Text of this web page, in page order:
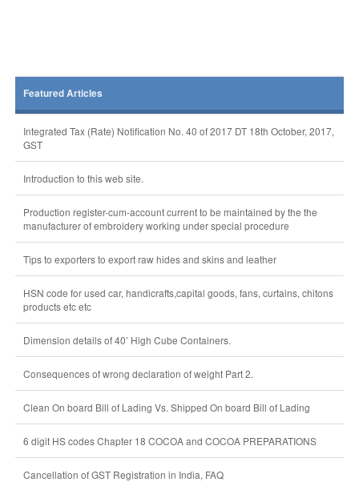
Featured Articles
Integrated Tax (Rate) Notification No. 40 of 2017 DT 18th October, 2017,
GST
Introduction to this web site.
Production register-cum-account current to be maintained by the the
manufacturer of embroidery working under special procedure
Tips to exporters to export raw hides and skins and leather
HSN code for used car, handicrafts,capital goods, fans, curtains, chitons
products etc etc
Dimension details of 40’ High Cube Containers.
Consequences of wrong declaration of weight Part 2.
Clean On board Bill of Lading Vs. Shipped On board Bill of Lading
6 digit HS codes Chapter 18 COCOA and COCOA PREPARATIONS
Cancellation of GST Registration in India, FAQ